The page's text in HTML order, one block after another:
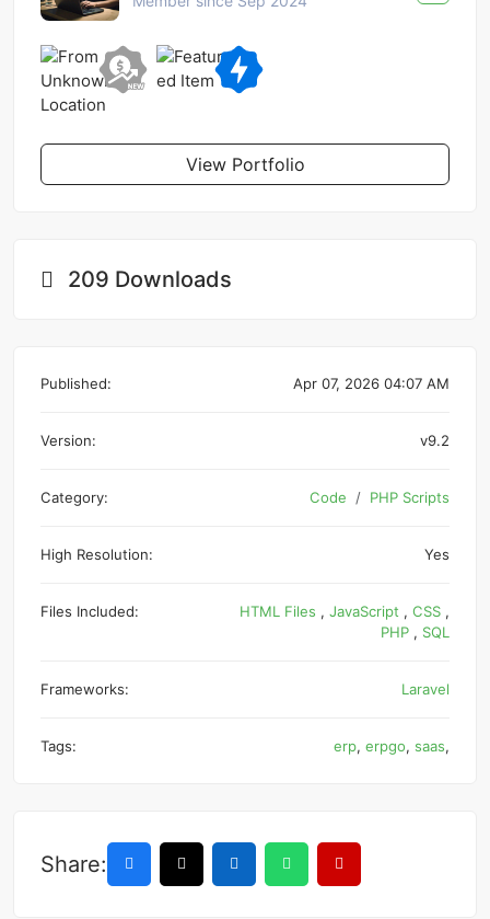
View Portfolio
209 Downloads
Published: Apr 07, 2026 04:07 AM
Version: v9.2
Category: Code PHP Scripts
High Resolution: Yes
Files Included: HTML Files , JavaScript , CSS ,
PHP , SQL
Frameworks: Laravel
Tags: erp, erpgo, saas,
Share: